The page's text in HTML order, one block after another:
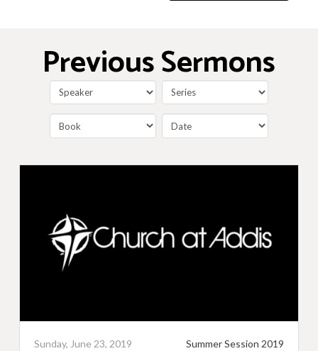
Previous Sermons
Sunday, June 23, 2019 Summer Session 2019